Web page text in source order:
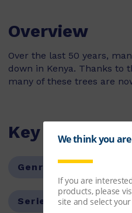
Overview
Over the last 50 years,
down in Kenya. Thanks to
many of these trees are
Key Features
Genre: Non-Fiction
Series:Fast Forward